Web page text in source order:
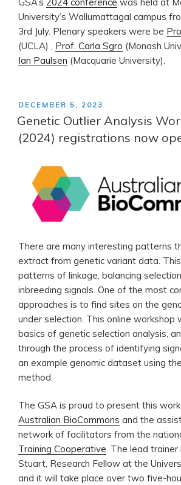
University’s Wallumattagal campus
3rd July. Plenary speakers were be
(UCLA) , Prof. Carla Sgro (Monash
Ian Paulsen (Macquarie University).
POSTED
ON
DECEMBER 5, 2023
Genetic Outlier Analysis
(2024) registrations now
There are many interesting patterns
extract from genetic variant data. This
patterns of linkage, balancing
inbreeding signals. One of the most
approaches is to find sites on the
under selection. This online workshop
basics of genetic selection analysis,
through the process of identifying
an example genomic dataset using
method.
The GSA is proud to present this
Australian BioCommons and the
network of facilitators from the
Training Cooperative. The lead trainer
Stuart, Research Fellow at the
and it will take place over two five-